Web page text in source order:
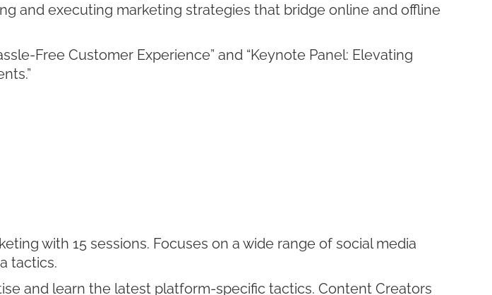
and executing marketing strategies that bridge online and offline
Free Customer Experience” and “Keynote Panel: Elevating
with 15 sessions. Focuses on a wide range of social media
tactics.
and learn the latest platform-specific tactics. Content Creators